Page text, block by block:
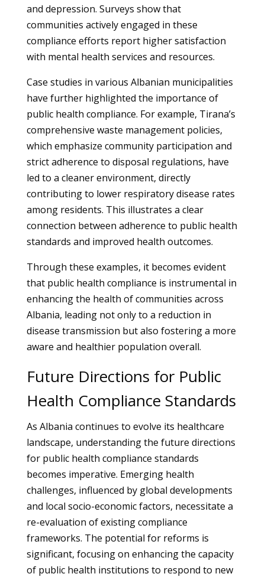
and depression. Surveys show that
communities actively engaged in these
compliance efforts report higher satisfaction
with mental health services and resources.
Case studies in various Albanian municipalities
have further highlighted the importance of
public health compliance. For example, Tirana’s
comprehensive waste management policies,
which emphasize community participation and
strict adherence to disposal regulations, have
led to a cleaner environment, directly
contributing to lower respiratory disease rates
among residents. This illustrates a clear
connection between adherence to public health
standards and improved health outcomes.
Through these examples, it becomes evident
that public health compliance is instrumental in
enhancing the health of communities across
Albania, leading not only to a reduction in
disease transmission but also fostering a more
aware and healthier population overall.
Future Directions for Public
Health Compliance Standards
As Albania continues to evolve its healthcare
landscape, understanding the future directions
for public health compliance standards
becomes imperative. Emerging health
challenges, influenced by global developments
and local socio-economic factors, necessitate a
re-evaluation of existing compliance
frameworks. The potential for reforms is
significant, focusing on enhancing the capacity
of public health institutions to respond to new